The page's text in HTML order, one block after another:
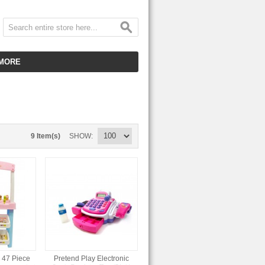
HOT ITEMS
DOWNLOAD
9 Item(s) SHOW
47 Piece
Pretend Play Electronic